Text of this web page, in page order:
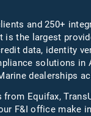
and 250+
is the largest
data, identity
solutions in
dealerships
from Equifax,
F&I office make